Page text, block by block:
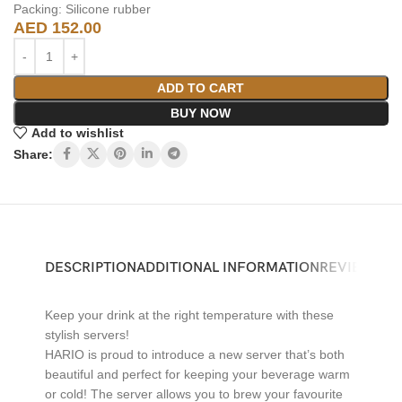
Packing: Silicone rubber
AED 152.00
ADD TO CART
BUY NOW
Add to wishlist
Share:
DESCRIPTIONADDITIONAL INFORMATIONREVIEWS (0)
Keep your drink at the right temperature with these
stylish servers!
HARIO is proud to introduce a new server that’s both
beautiful and perfect for keeping your beverage warm
or cold! The server allows you to brew your favourite